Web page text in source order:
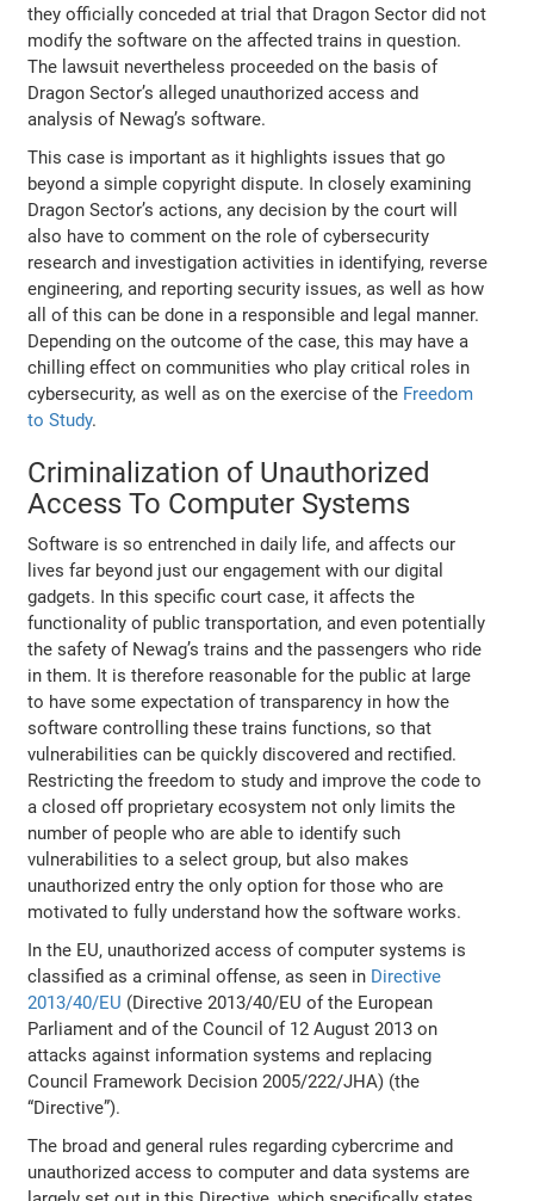
they officially conceded at trial that Dragon Sector did not
modify the software on the affected trains in question.
The lawsuit nevertheless proceeded on the basis of
Dragon Sector’s alleged unauthorized access and
analysis of Newag’s software.
This case is important as it highlights issues that go
beyond a simple copyright dispute. In closely examining
Dragon Sector’s actions, any decision by the court will
also have to comment on the role of cybersecurity
research and investigation activities in identifying, reverse
engineering, and reporting security issues, as well as how
all of this can be done in a responsible and legal manner.
Depending on the outcome of the case, this may have a
chilling effect on communities who play critical roles in
cybersecurity, as well as on the exercise of the Freedom
to Study.
Criminalization of Unauthorized
Access To Computer Systems
Software is so entrenched in daily life, and affects our
lives far beyond just our engagement with our digital
gadgets. In this specific court case, it affects the
functionality of public transportation, and even potentially
the safety of Newag’s trains and the passengers who ride
in them. It is therefore reasonable for the public at large
to have some expectation of transparency in how the
software controlling these trains functions, so that
vulnerabilities can be quickly discovered and rectified.
Restricting the freedom to study and improve the code to
a closed off proprietary ecosystem not only limits the
number of people who are able to identify such
vulnerabilities to a select group, but also makes
unauthorized entry the only option for those who are
motivated to fully understand how the software works.
In the EU, unauthorized access of computer systems is
classified as a criminal offense, as seen in Directive
2013/40/EU (Directive 2013/40/EU of the European
Parliament and of the Council of 12 August 2013 on
attacks against information systems and replacing
Council Framework Decision 2005/222/JHA) (the
“Directive”).
The broad and general rules regarding cybercrime and
unauthorized access to computer and data systems are